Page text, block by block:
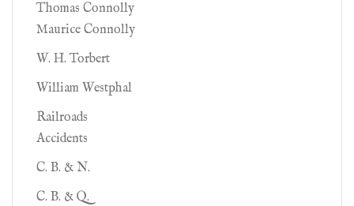
Thomas Connolly
Maurice Connolly
W. H. Torbert
William Westphal
Railroads
Accidents
C. B. & N.
C. B. & Q.